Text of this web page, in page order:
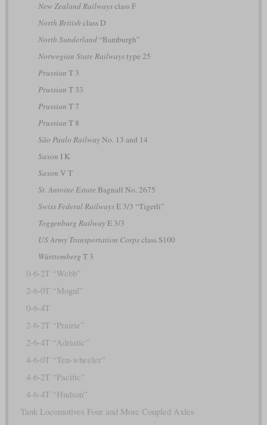
New Zealand Railwaysclass F
North British class D
North Sunderland“Bamburgh”
Norwegian State Railwaystype 25
Prussian T 3
Prussian T 33
Prussian T 7
Prussian T 8
São Paulo RailwayNo. 13 and 14
Saxon I K
Saxon V T
St. Antoine Estate Bagnall No. 2675
Swiss Federal RailwaysE 3/3 “Tigerli”
Toggenburg RailwayE 3/3
US Army Transportation Corpsclass S100
Württemberg T 3
0-6-2T “Webb”
2-6-0T “Mogul”
0-6-4T
2-6-2T “Prairie”
2-6-4T “Adriatic”
4-6-0T “Ten-wheeler”
4-6-2T “Pacific”
4-6-4T “Hudson”
Tank Locomotives Four and More Coupled Axles